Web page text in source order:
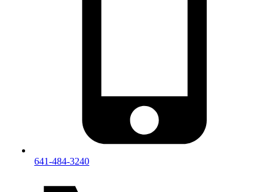
641-484-3240